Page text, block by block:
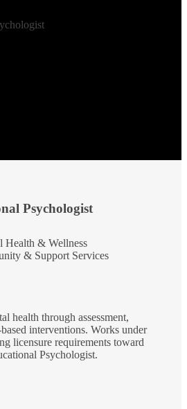
Psychologist
Health & Wellness
& Support Services
health through assessment,
interventions. Works under
licensure requirements toward
Psychologist.